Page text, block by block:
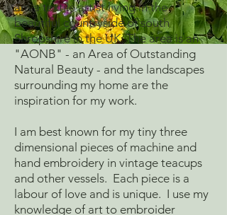
am a textile artist living in the
beautiful countryside of south
Shropshire in the UK. The area is an
"AONB" - an Area of Outstanding
Natural Beauty - and the landscapes
surrounding my home are the
inspiration for my work.
I am best known for my tiny three
dimensional pieces of machine and
hand embroidery in vintage teacups
and other vessels. Each piece is a
labour of love and is unique. I use my
knowledge of art to embroider